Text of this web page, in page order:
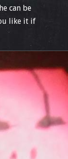
can be
like it if